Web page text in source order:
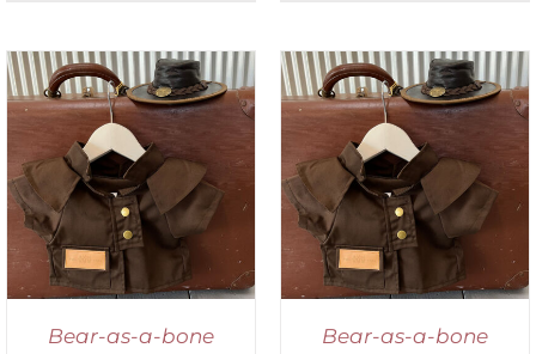
Bear-as-a-bone
ADD TO CART
DETAILS
Bear-as-a-bone